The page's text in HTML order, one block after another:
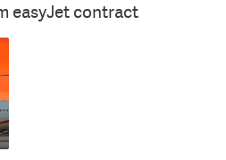
easyJet contract